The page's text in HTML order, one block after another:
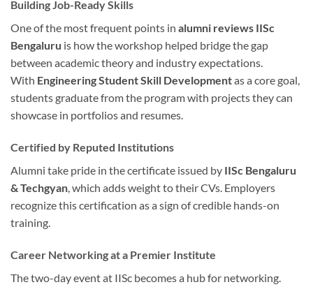
Building Job-Ready Skills
One of the most frequent points in alumni reviews IISc
Bengaluru is how the workshop helped bridge the gap
between academic theory and industry expectations.
With Engineering Student Skill Developmentas a core goal,
students graduate from the program with projects they can
showcase in portfolios and resumes.
Certified by Reputed Institutions
Alumni take pride in the certificate issued by IISc Bengaluru
& Techgyan, which adds weight to their CVs. Employers
recognize this certification as a sign of credible hands-on
training.
Career Networking at a Premier Institute
The two-day event at IISc becomes a hub for networking.